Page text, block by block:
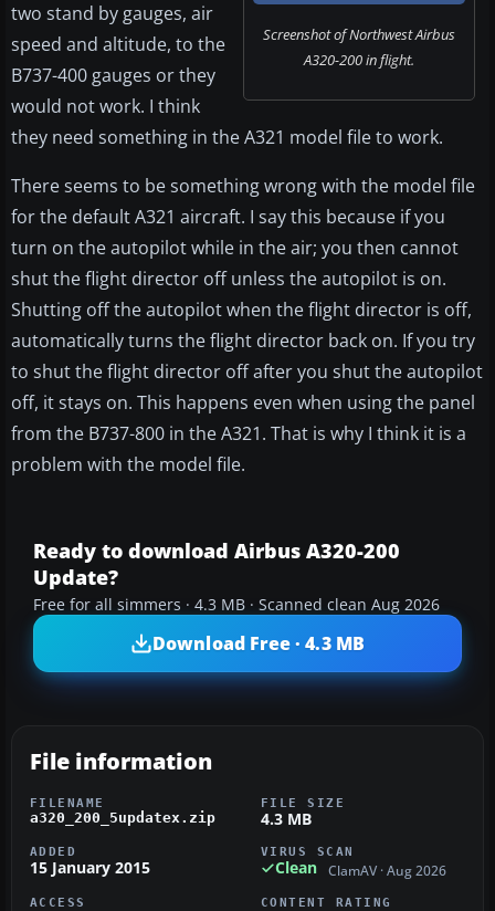
Screenshot of Northwest Airbus
A320-200 in flight.
two stand by gauges, air
speed and altitude, to the
B737-400 gauges or they
would not work. I think
they need something in the A321 model file to work.
There seems to be something wrong with the model file
for the default A321 aircraft. I say this because if you
turn on the autopilot while in the air; you then cannot
shut the flight director off unless the autopilot is on.
Shutting off the autopilot when the flight director is off,
automatically turns the flight director back on. If you try
to shut the flight director off after you shut the autopilot
off, it stays on. This happens even when using the panel
from the B737-800 in the A321. That is why I think it is a
problem with the model file.
Ready to download Airbus A320-200
Update?
Free for all simmers · 4.3 MB · Scanned clean Aug 2026
Download Free · 4.3 MB
File information
FILENAME
a320_200_5updatex.zip
FILE SIZE
4.3 MB
ADDED
15 January 2015
VIRUS SCAN
Clean ClamAV · Aug 2026
ACCESS CONTENT RATING